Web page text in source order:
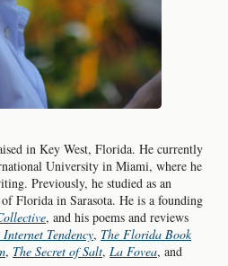
in Key West, Florida. He currently
University in Miami, where he
Previously, he studied as an
Florida in Sarasota. He is a founding
, and his poems and reviews
Internet Tendency, The Florida Book
, The Secret of Salt, La Fovea, and